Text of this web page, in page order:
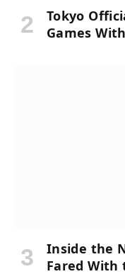
Tokyo
Games
Inside the
Fared With